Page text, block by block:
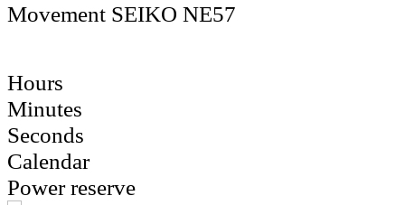
Movement SEIKO NE57
Hours
Minutes
Seconds
Calendar
Power reserve